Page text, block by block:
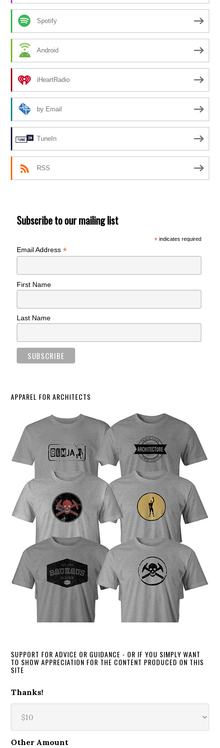
Spotify
Android
iHeartRadio
by Email
TuneIn
RSS
Subscribe to our mailing list
*indicates required
Email Address*
First Name
Last Name
APPAREL FOR ARCHITECTS
SUPPORT FOR ADVICE OR GUIDANCE - OR IF YOU SIMPLY WANT
TO SHOW APPRECIATION FOR THE CONTENT PRODUCED ON THIS
SITE
Thanks!
Other Amount